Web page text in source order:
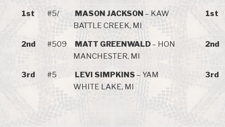
1st #5/ MASON JACKSON – KAW
BATTLE CREEK, MI
1st
2nd #509 MATT GREENWALD– HON
MANCHESTER, MI
2nd
3rd #5 LEVI SIMPKINS – YAM
WHITE LAKE, MI
3rd